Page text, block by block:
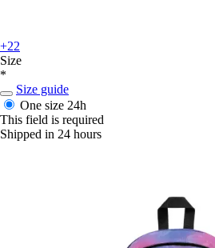
+22
Size
*
Size guide
One size 24h
This field is required
Shipped in 24 hours